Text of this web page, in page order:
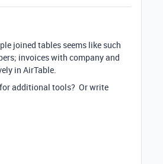
joined tables seems like such
invoices with company and
in AirTable.
additional tools? Or write